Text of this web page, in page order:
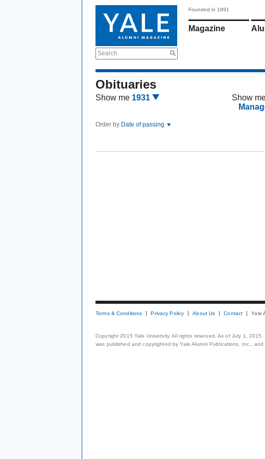
Search
Founded in 1891
Magazine
Obituaries
Show me 1931 Show
Order by Date of passing
Terms & Conditions Privacy Policy About Us Contact Yale
Copyright 2015 Yale University. All rights reserved. As of July 1,
was published and copyrighted by Yale Alumni Publications, Inc., and